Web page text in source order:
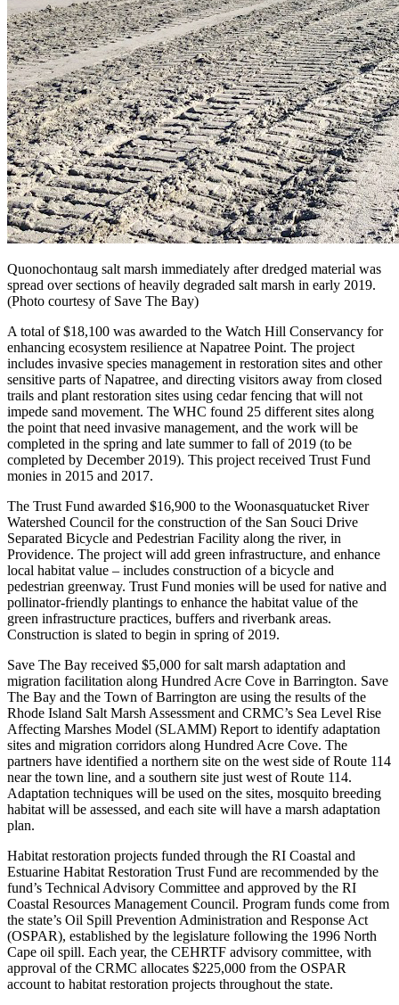
Quonochontaug salt marsh immediately after dredged material was
spread over sections of heavily degraded salt marsh in early 2019.
(Photo courtesy of Save The Bay)
A total of $18,100 was awarded to the Watch Hill Conservancy for
enhancing ecosystem resilience at Napatree Point. The project
includes invasive species management in restoration sites and other
sensitive parts of Napatree, and directing visitors away from closed
trails and plant restoration sites using cedar fencing that will not
impede sand movement. The WHC found 25 different sites along
the point that need invasive management, and the work will be
completed in the spring and late summer to fall of 2019 (to be
completed by December 2019). This project received Trust Fund
monies in 2015 and 2017.
The Trust Fund awarded $16,900 to the Woonasquatucket River
Watershed Council for the construction of the San Souci Drive
Separated Bicycle and Pedestrian Facility along the river, in
Providence. The project will add green infrastructure, and enhance
local habitat value – includes construction of a bicycle and
pedestrian greenway. Trust Fund monies will be used for native and
pollinator-friendly plantings to enhance the habitat value of the
green infrastructure practices, buffers and riverbank areas.
Construction is slated to begin in spring of 2019.
Save The Bay received $5,000 for salt marsh adaptation and
migration facilitation along Hundred Acre Cove in Barrington. Save
The Bay and the Town of Barrington are using the results of the
Rhode Island Salt Marsh Assessment and CRMC’s Sea Level Rise
Affecting Marshes Model (SLAMM) Report to identify adaptation
sites and migration corridors along Hundred Acre Cove. The
partners have identified a northern site on the west side of Route 114
near the town line, and a southern site just west of Route 114.
Adaptation techniques will be used on the sites, mosquito breeding
habitat will be assessed, and each site will have a marsh adaptation
plan.
Habitat restoration projects funded through the RI Coastal and
Estuarine Habitat Restoration Trust Fund are recommended by the
fund’s Technical Advisory Committee and approved by the RI
Coastal Resources Management Council. Program funds come from
the state’s Oil Spill Prevention Administration and Response Act
(OSPAR), established by the legislature following the 1996 North
Cape oil spill. Each year, the CEHRTF advisory committee, with
approval of the CRMC allocates $225,000 from the OSPAR
account to habitat restoration projects throughout the state.